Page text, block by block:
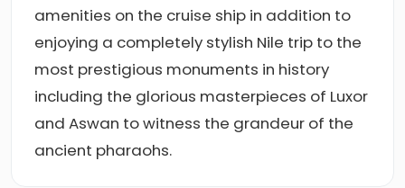
amenities on the cruise ship in addition to
enjoying a completely stylish Nile trip to the
most prestigious monuments in history
including the glorious masterpieces of Luxor
and Aswan to witness the grandeur of the
ancient pharaohs.